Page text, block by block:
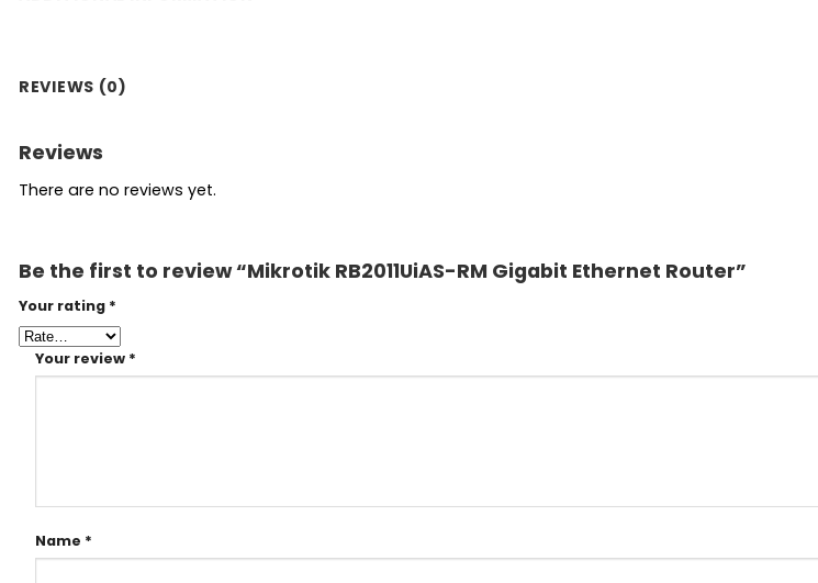
REVIEWS (0)
Reviews
There are no reviews yet.
Be the first to review “Mikrotik RB2011UiAS-RM Gigabit Ethernet Router”
Your rating *
Your review *
Name *